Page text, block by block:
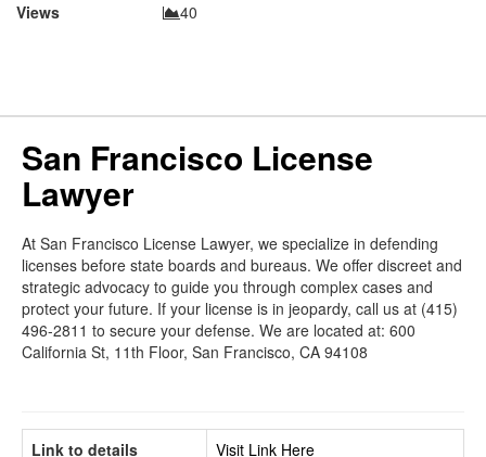
Views
40
San Francisco License
Lawyer
At San Francisco License Lawyer, we specialize in defending
licenses before state boards and bureaus. We offer discreet and
strategic advocacy to guide you through complex cases and
protect your future. If your license is in jeopardy, call us at (415)
496-2811 to secure your defense. We are located at: 600
California St, 11th Floor, San Francisco, CA 94108
Link to details Visit Link Here